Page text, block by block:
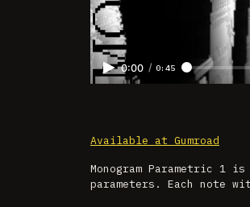
0:00 / 0:45
Available at Gumroad
Monogram Parametric 1
parameters. Each note